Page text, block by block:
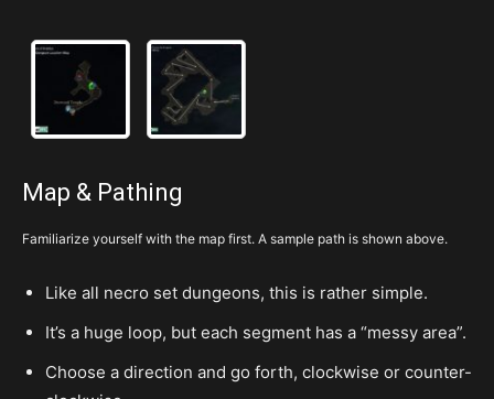
Map & Pathing
Familiarize yourself with the map first. A sample path is shown above.
Like all necro set dungeons, this is rather simple.
It’s a huge loop, but each segment has a “messy area”.
Choose a direction and go forth, clockwise or counter-